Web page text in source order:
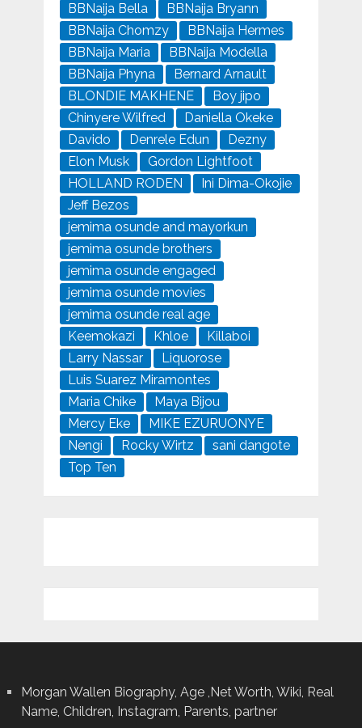
BBNaija Bella
BBNaija Bryann
BBNaija Chomzy
BBNaija Hermes
BBNaija Maria
BBNaija Modella
BBNaija Phyna
Bernard Arnault
BLONDIE MAKHENE
Boy jipo
Chinyere Wilfred
Daniella Okeke
Davido
Denrele Edun
Dezny
Elon Musk
Gordon Lightfoot
HOLLAND RODEN
Ini Dima-Okojie
Jeff Bezos
jemima osunde and mayorkun
jemima osunde brothers
jemima osunde engaged
jemima osunde movies
jemima osunde real age
Keemokazi
Khloe
Killaboi
Larry Nassar
Liquorose
Luis Suarez Miramontes
Maria Chike
Maya Bijou
Mercy Eke
MIKE EZURUONYE
Nengi
Rocky Wirtz
sani dangote
Top Ten
Morgan Wallen Biography, Age ,Net Worth, Wiki, Real
Name, Children, Instagram, Parents, partner